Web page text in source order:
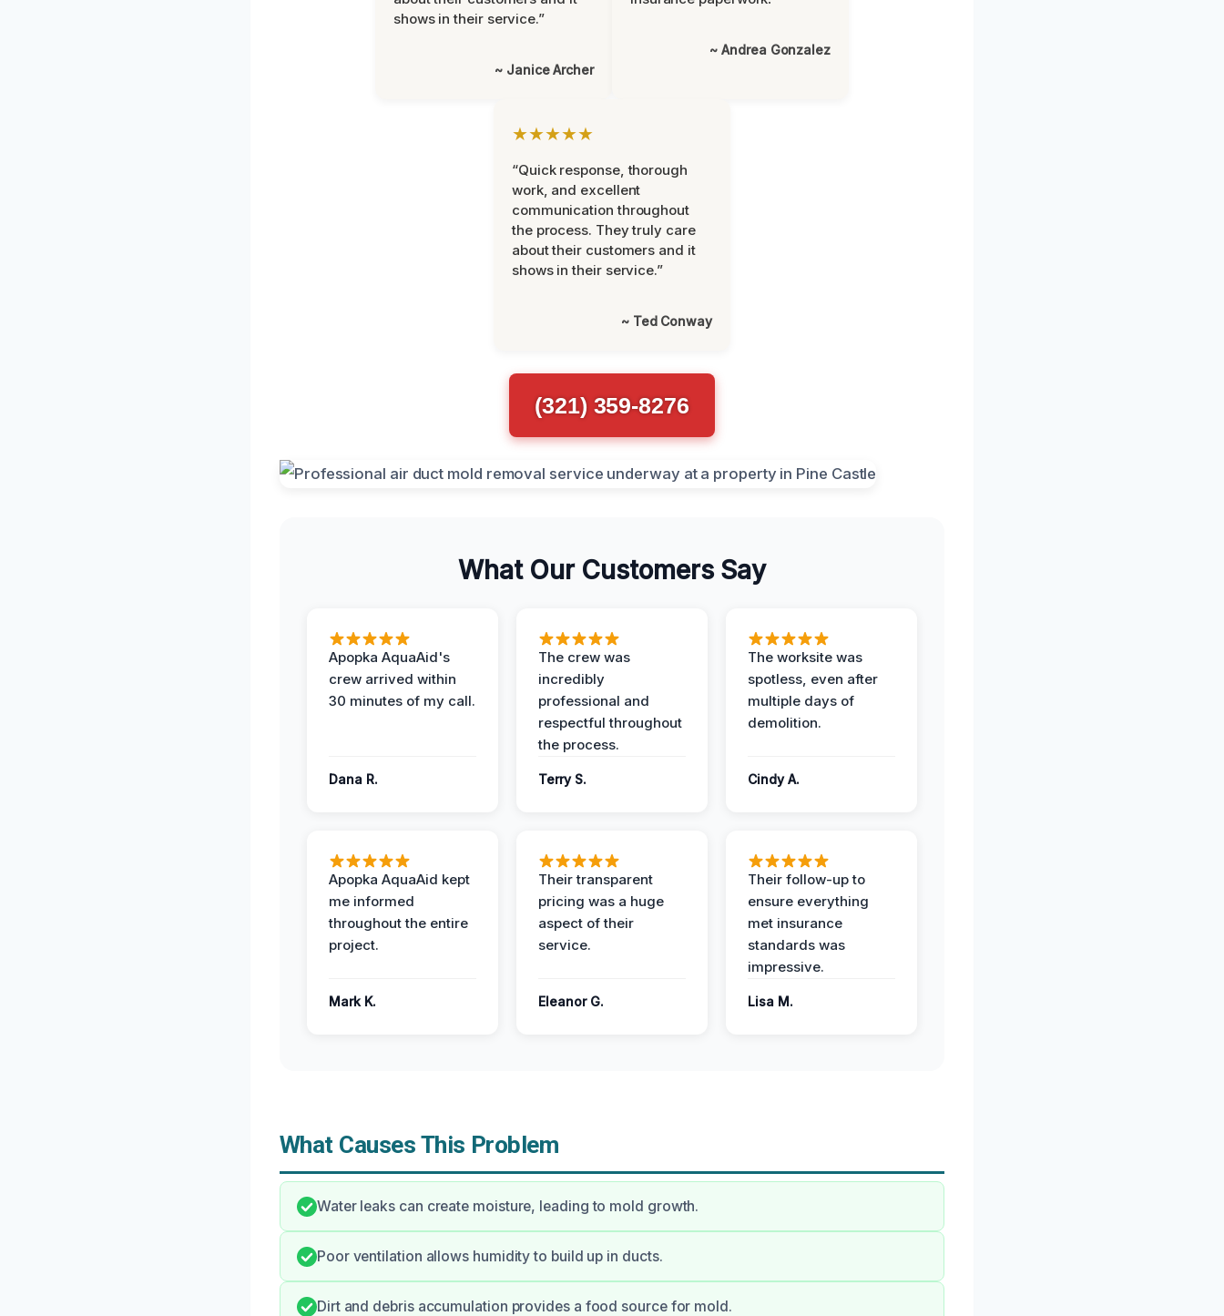
shows in their service.”
~ Janice Archer
~ Andrea Gonzalez
★★★★★
“Quick response, thorough
work, and excellent
communication throughout
the process. They truly care
about their customers and it
shows in their service.”
~ Ted Conway
(321) 359-8276
What Our Customers Say
Apopka AquaAid's
crew arrived within
30 minutes of my call.
Dana R.
The crew was
incredibly
professional and
respectful throughout
the process.
Terry S.
The worksite was
spotless, even after
multiple days of
demolition.
Cindy A.
Apopka AquaAid kept
me informed
throughout the entire
project.
Mark K.
Their transparent
pricing was a huge
aspect of their
service.
Eleanor G.
Their follow-up to
ensure everything
met insurance
standards was
impressive.
Lisa M.
What Causes This Problem
Water leaks can create moisture, leading to mold growth.
Poor ventilation allows humidity to build up in ducts.
Dirt and debris accumulation provides a food source for mold.